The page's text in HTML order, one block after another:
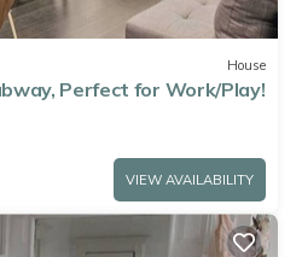
House
Perfect for Work/Play!
VIEW AVAILABILITY